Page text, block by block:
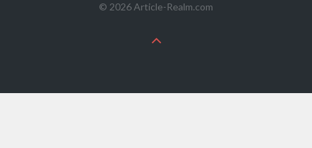
© 2026 Article-Realm.com